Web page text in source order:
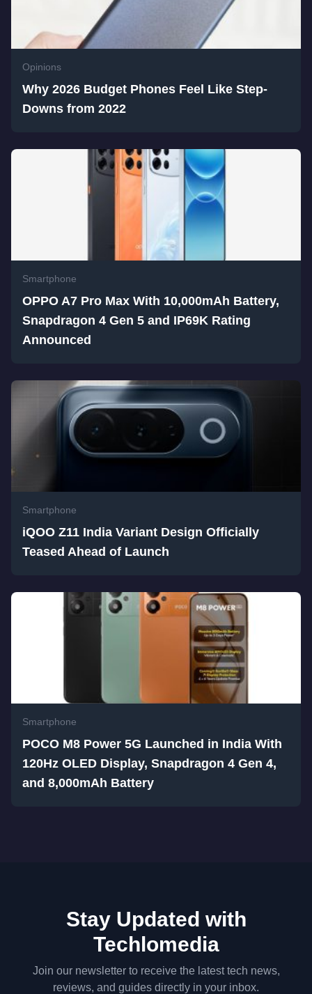
Opinions
Why 2026 Budget Phones Feel Like Step-
Downs from 2022
Smartphone
OPPO A7 Pro Max With 10,000mAh Battery,
Snapdragon 4 Gen 5 and IP69K Rating
Announced
Smartphone
iQOO Z11 India Variant Design Officially
Teased Ahead of Launch
Smartphone
POCO M8 Power 5G Launched in India With
120Hz OLED Display, Snapdragon 4 Gen 4,
and 8,000mAh Battery
Stay Updated with
Techlomedia
Join our newsletter to receive the latest tech news,
reviews, and guides directly in your inbox.